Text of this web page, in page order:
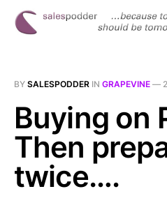
BY SALESPODDER IN GRAPEVINE —
Buying on
Then
twice….